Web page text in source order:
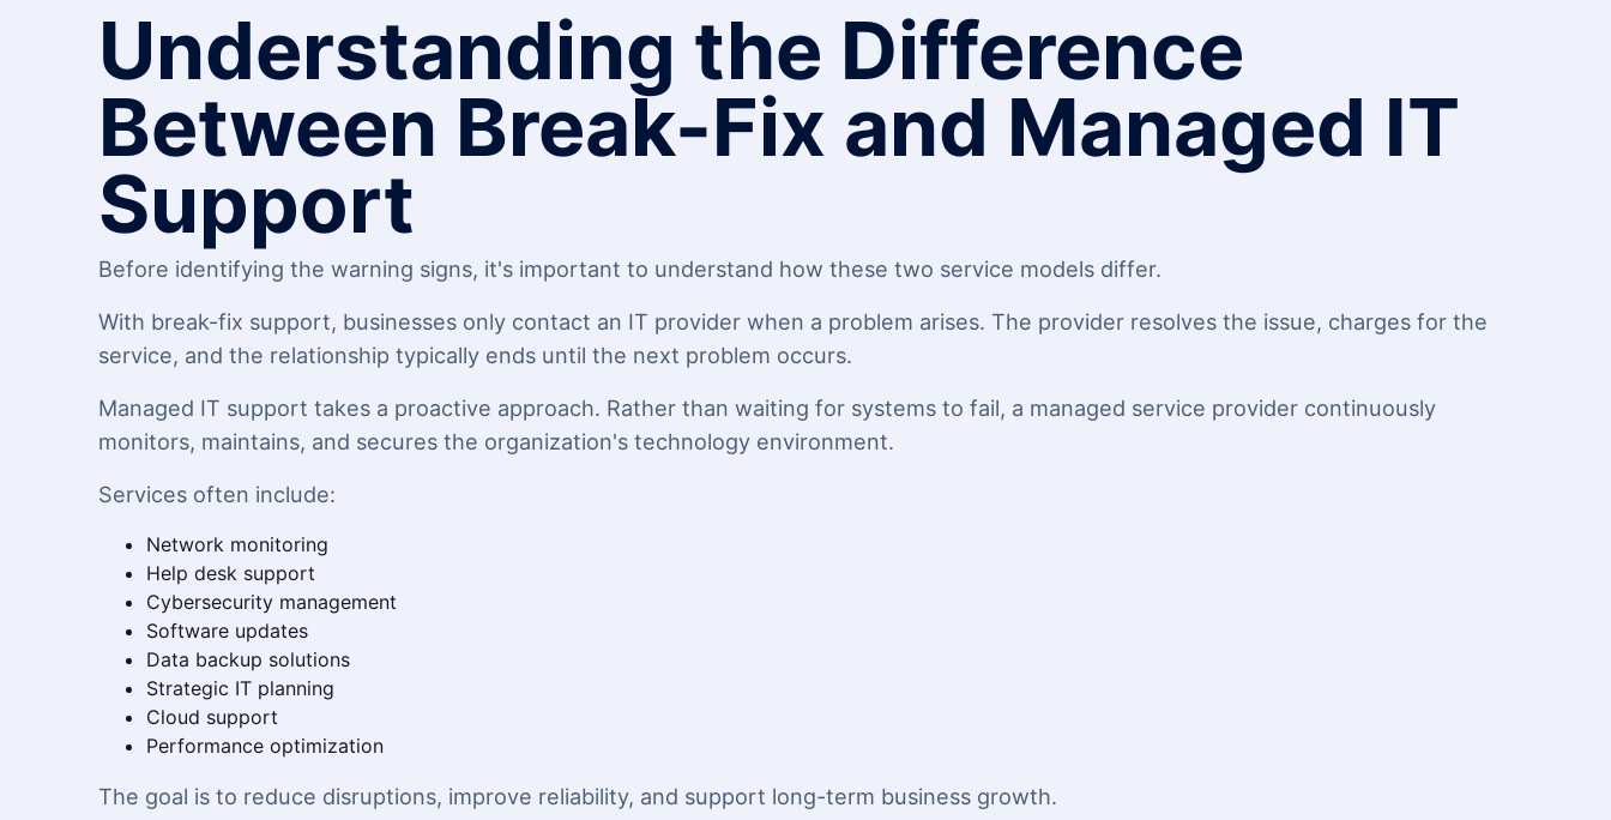
Understanding the Difference
Between Break-Fix and Managed IT
Support
Before identifying the warning signs, it's important to understand how these two service models differ.
With break-fix support, businesses only contact an IT provider when a problem arises. The provider resolves the issue, charges for the
service, and the relationship typically ends until the next problem occurs.
Managed IT support takes a proactive approach. Rather than waiting for systems to fail, a managed service provider continuously
monitors, maintains, and secures the organization's technology environment.
Services often include:
Network monitoring
Help desk support
Cybersecurity management
Software updates
Data backup solutions
Strategic IT planning
Cloud support
Performance optimization
The goal is to reduce disruptions, improve reliability, and support long-term business growth.